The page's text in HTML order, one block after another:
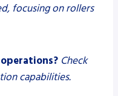
focusing on rollers
Check
capabilities.